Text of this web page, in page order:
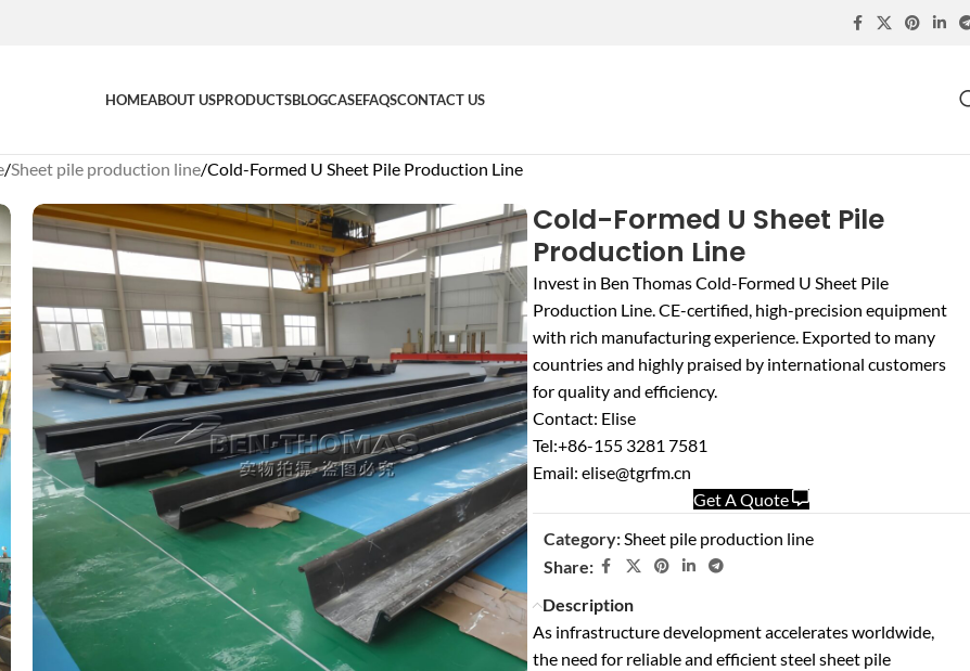
HOMEABOUT USPRODUCTSBLOGCASEFAQSCONTACT US
Sheet pile production line Cold-Formed U Sheet Pile Production Line
Cold-Formed U Sheet Pile
Production Line
Invest in Ben Thomas Cold-Formed U Sheet Pile
Production Line. CE-certified, high-precision equipment
with rich manufacturing experience. Exported to many
countries and highly praised by international customers
for quality and efficiency.
Contact: Elise
Tel:+86-155 3281 7581
Email: elise@tgrfm.cn
Get A Quote
Category:Sheet pile production line
Share:
Description
As infrastructure development accelerates worldwide,
the need for reliable and efficient steel sheet pile